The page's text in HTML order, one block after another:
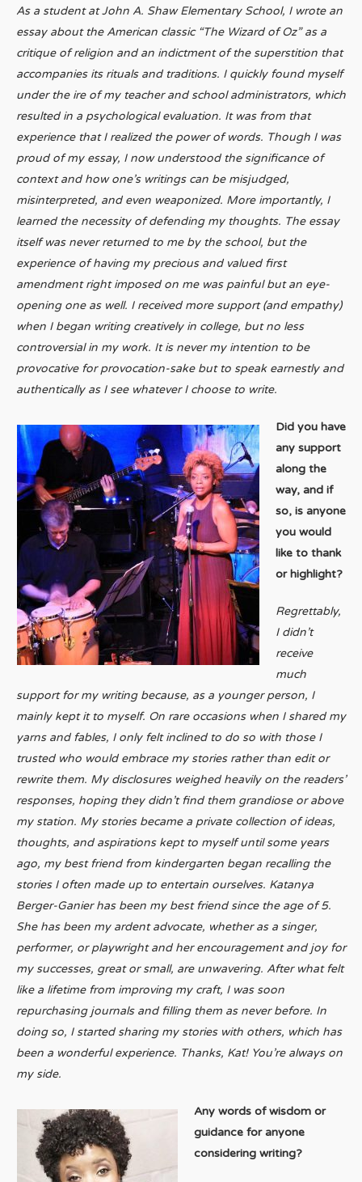
As a student at John A. Shaw Elementary School, I wrote an
essay about the American classic “The Wizard of Oz” as a
critique of religion and an indictment of the superstition that
accompanies its rituals and traditions. I quickly found myself
under the ire of my teacher and school administrators, which
resulted in a psychological evaluation. It was from that
experience that I realized the power of words. Though I was
proud of my essay, I now understood the significance of
context and how one’s writings can be misjudged,
misinterpreted, and even weaponized. More importantly, I
learned the necessity of defending my thoughts. The essay
itself was never returned to me by the school, but the
experience of having my precious and valued first
amendment right imposed on me was painful but an eye-
opening one as well. I received more support (and empathy)
when I began writing creatively in college, but no less
controversial in my work. It is never my intention to be
provocative for provocation-sake but to speak earnestly and
authentically as I see whatever I choose to write.
Did you have
any support
along the
way, and if
so, is anyone
you would
like to thank
or highlight?
Regrettably,
I didn’t
receive
much
support for my writing because, as a younger person, I
mainly kept it to myself. On rare occasions when I shared my
yarns and fables, I only felt inclined to do so with those I
trusted who would embrace my stories rather than edit or
rewrite them. My disclosures weighed heavily on the readers’
responses, hoping they didn’t find them grandiose or above
my station. My stories became a private collection of ideas,
thoughts, and aspirations kept to myself until some years
ago, my best friend from kindergarten began recalling the
stories I often made up to entertain ourselves. Katanya
Berger-Ganier has been my best friend since the age of 5.
She has been my ardent advocate, whether as a singer,
performer, or playwright and her encouragement and joy for
my successes, great or small, are unwavering. After what felt
like a lifetime from improving my craft, I was soon
repurchasing journals and filling them as never before. In
doing so, I started sharing my stories with others, which has
been a wonderful experience. Thanks, Kat! You’re always on
my side.
Any words of wisdom or
guidance for anyone
considering writing?